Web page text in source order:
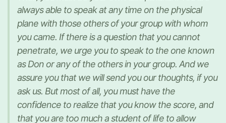
always able to speak at any time on the physical
plane with those others of your group with whom
you came. If there is a question that you cannot
penetrate, we urge you to speak to the one known
as Don or any of the others in your group. And we
assure you that we will send you our thoughts, if you
ask us. But most of all, you must have the
confidence to realize that you know the score, and
that you are too much a student of life to allow